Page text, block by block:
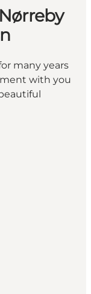
many years
with you
- Artist Lis
Nørreby - Artist Lis Bo